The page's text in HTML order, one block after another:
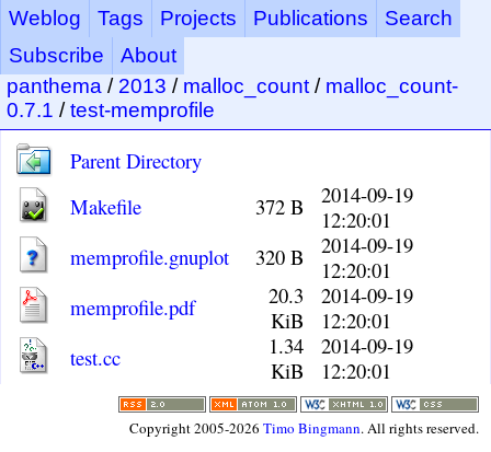
Weblog Tags Projects Publications
Search
Subscribe
About
panthema / 2013 / malloc_count / malloc_count-
0.7.1 /test-memprofile
Parent Directory
Makefile
372 B
2014-09-19
12:20:01
memprofile.gnuplot
320 B
2014-09-19
12:20:01
memprofile.pdf
20.3
KiB
2014-09-19
12:20:01
test.cc
1.34
KiB
2014-09-19
12:20:01
Copyright 2005-2026Timo Bingmann. All rights reserved.